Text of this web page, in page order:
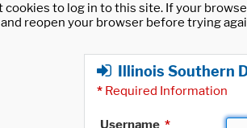
to log in to this site. If your
reopen your browser before trying
Illinois Southern
* Required Information
Username *